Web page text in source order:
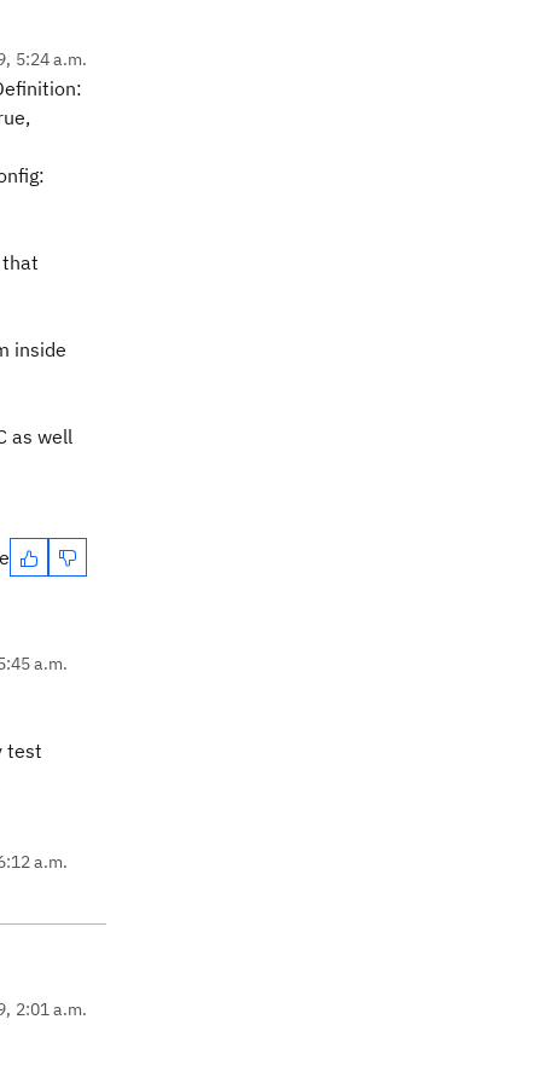
5:24 a.m.
inside
as well
a.m.
test
a.m.
2:01 a.m.